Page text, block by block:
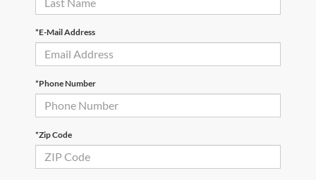
*E-Mail Address
*Phone Number
*Zip Code